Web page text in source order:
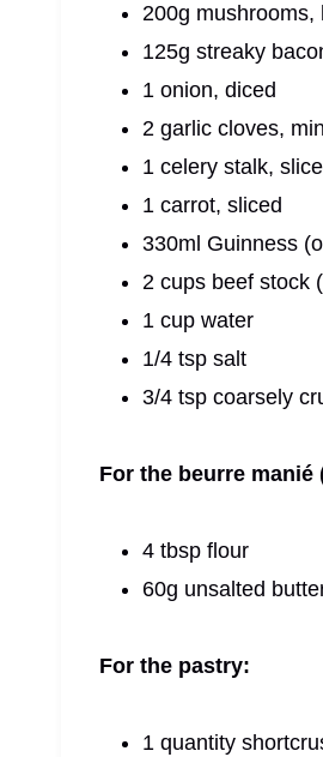
200g mushrooms,
125g streaky
1 onion, diced
2 garlic cloves,
1 celery stalk,
1 carrot, sliced
330ml Guinness
2 cups beef stock
1 cup water
1/4 tsp salt
3/4 tsp coarsely
For the beurre manié
4 tbsp flour
60g unsalted
For the pastry:
1 quantity